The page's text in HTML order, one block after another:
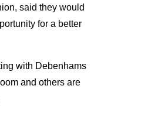
said they would
for a better
with Debenhams
and others are